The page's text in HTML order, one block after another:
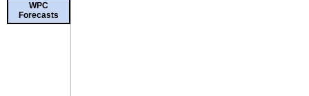
WPC
Forecasts